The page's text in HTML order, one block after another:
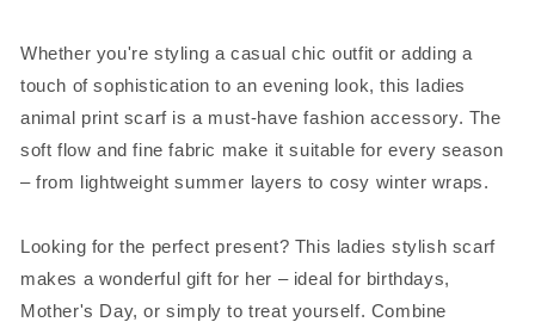
Whether you're styling a casual chic outfit or adding a
touch of sophistication to an evening look, this ladies
animal print scarf is a must-have fashion accessory. The
soft flow and fine fabric make it suitable for every season
– from lightweight summer layers to cosy winter wraps.
Looking for the perfect present? This ladies stylish scarf
makes a wonderful gift for her – ideal for birthdays,
Mother's Day, or simply to treat yourself. Combine